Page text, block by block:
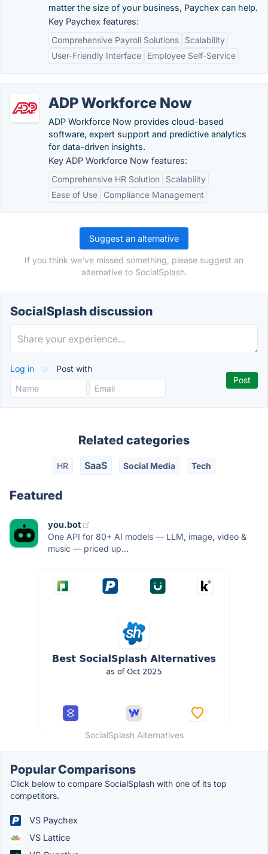
matter the size of your business, Paychex can help.
Key Paychex features:
Comprehensive Payroll Solutions
Scalability
User-Friendly Interface
Employee Self-Service
ADP Workforce Now
ADP Workforce Now provides cloud-based
software, expert support and predictive analytics
for data-driven insights.
Key ADP Workforce Now features:
Comprehensive HR Solution
Scalability
Ease of Use
Compliance Management
Suggest an alternative
If you think we've missed something, please suggest an
alternative to SocialSplash.
SocialSplash discussion
Log in or Post with
Related categories
HR SaaS Social Media Tech
Featured
you.bot
One API for 80+ AI models — LLM, image, video &
music — priced up...
SocialSplash Alternatives
Popular Comparisons
Click below to compare SocialSplash with one of its top
competitors.
VS Paychex
VS Lattice